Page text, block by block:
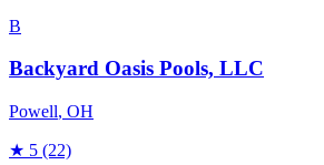
B
Backyard Oasis Pools, LLC
Powell, OH
★ 5 (22)